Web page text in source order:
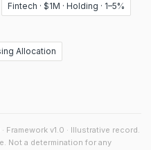
Fintech · $1M · Holding · 1–5%
Allocation
Framework v1.0 · Illustrative record.
Not a determination for any